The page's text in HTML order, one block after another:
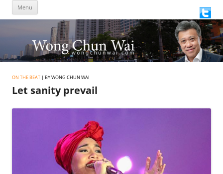
Menu
content
ON THE BEAT | BY WONG CHUN WAI
Let sanity prevail